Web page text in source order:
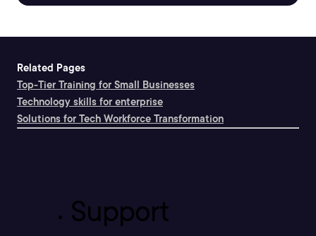
Related Pages
Top-Tier Training for Small Businesses
Technology skills for enterprise
Solutions for Tech Workforce Transformation
Support